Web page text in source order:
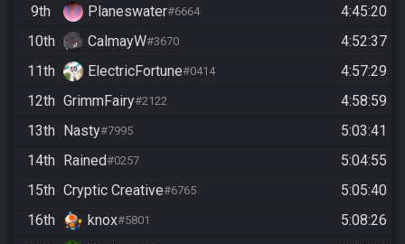
9th
Planeswater#6664
4:45:20
10th
CalmayW#3670
4:52:37
11th
ElectricFortune#0414
4:57:29
12th GrimmFairy#2122
4:58:59
13th Nasty#7995
5:03:41
14th Rained#0257
5:04:55
15th Cryptic Creative#6765
5:05:40
16th
knox#5801
5:08:26